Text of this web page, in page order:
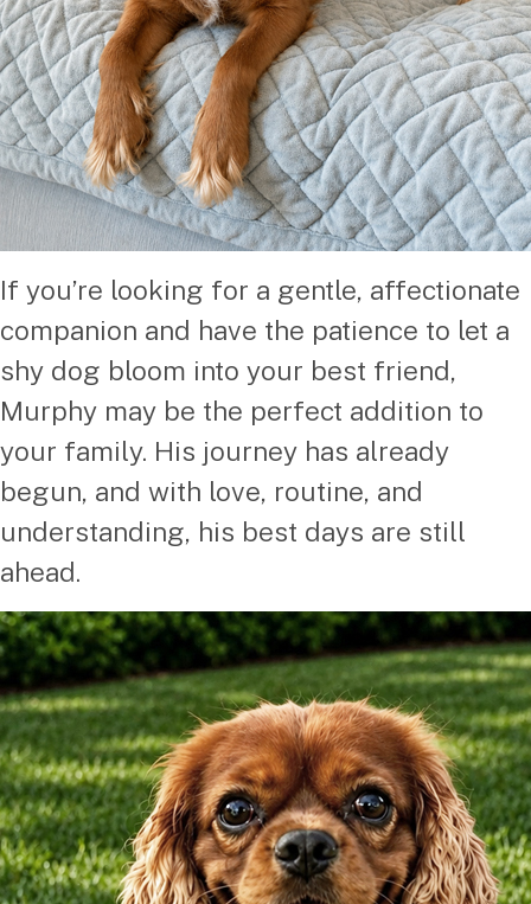
If you’re looking for a gentle, affectionate
companion and have the patience to let a
shy dog bloom into your best friend,
Murphy may be the perfect addition to
your family. His journey has already
begun, and with love, routine, and
understanding, his best days are still
ahead.